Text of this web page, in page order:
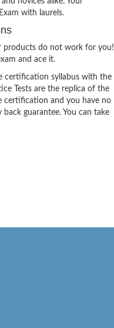
with laurels.
products do not work for you!
and ace it.
certification syllabus with the
Tests are the replica of the
certification and you have no
guarantee. You can take